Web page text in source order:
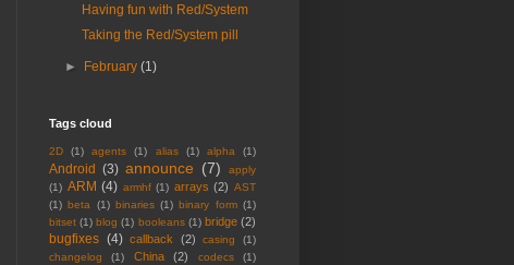
Having fun with Red/System
Taking the Red/System pill
► February(1)
Tags cloud
2D (1) agents (1) alias (1) alpha (1)
Android (3) announce (7)
apply
(1) ARM (4) armhf (1) arrays (2) AST
(1) beta (1) binaries (1) binary form (1)
bitset (1) blog (1) booleans (1) bridge (2)
bugfixes (4) callback (2) casing
(1)
changelog
(1) China (2) codecs
(1)